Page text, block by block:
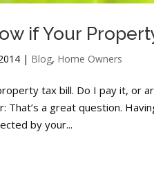
if Your
| Blog, Home Owners
tax bill. Do I pay it, or
That’s a great question.
by your...